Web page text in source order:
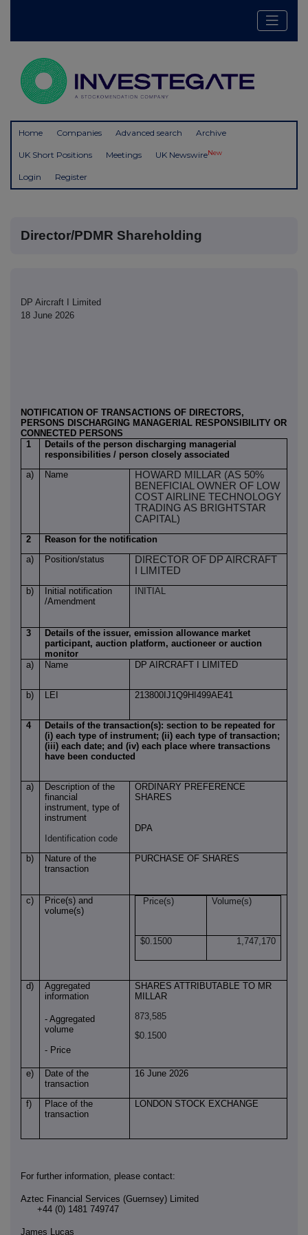
Home Companies Advanced search Archive
UK Short Positions Meetings UK NewswireNew
Login Register
Director/PDMR Shareholding
DP Aircraft I Limited
18 June 2026
NOTIFICATION OF TRANSACTIONS OF DIRECTORS,
PERSONS DISCHARGING MANAGERIAL RESPONSIBILITY OR
CONNECTED PERSONS
1
Details of the person discharging managerial
responsibilities / person closely associated
a)
Name
HOWARD MILLAR (AS 50%
BENEFICIAL OWNER OF LOW
COST AIRLINE TECHNOLOGY
TRADING AS BRIGHTSTAR
CAPITAL)
2
Reason for the notification
a)
Position/status
DIRECTOR OF DP AIRCRAFT
I LIMITED
b)
Initial notification
/Amendment
INITIAL
3
Details of the issuer, emission allowance market
participant, auction platform, auctioneer or auction
monitor
a)
Name DP AIRCRAFT I LIMITED
b) LEI 213800IJ1Q9HI499AE41
4
Details of the transaction(s): section to be repeated for
(i) each type of instrument; (ii) each type of transaction;
(iii) each date; and (iv) each place where transactions
have been conducted
a)
Description of the
financial
instrument, type of
instrument
Identification code
ORDINARY PREFERENCE
SHARES
DPA
b)
Nature of the
transaction
PURCHASE OF SHARES
c)
Price(s) and
volume(s)
Price(s) Volume(s)
$0.1500 1,747,170
d)
Aggregated
information
- Aggregated
volume
- Price
SHARES ATTRIBUTABLE TO MR
MILLAR
873,585
$0.1500
e)
Date of the
transaction
16 June 2026
f)
Place of the
transaction
LONDON STOCK EXCHANGE
For further information, please contact:
Aztec Financial Services (Guernsey) Limited
+44 (0) 1481 749747
James Lucas